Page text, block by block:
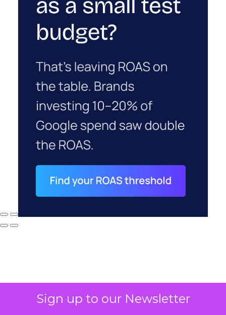
Sign up to our Newsletter